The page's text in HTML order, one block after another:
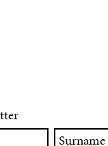
Surname